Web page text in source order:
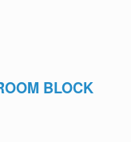
BLOCK